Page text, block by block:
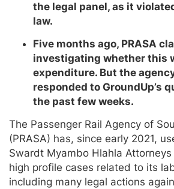
the legal panel, as it
law.
Five months ago, PRASA
investigating whether this
expenditure. But the
responded to GroundUp’s
the past few weeks.
The Passenger Rail Agency of
(PRASA) has, since early 2021,
Swardt Myambo Hlahla
high profile cases related to its
including many legal actions